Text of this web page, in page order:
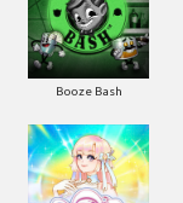
Booze Bash